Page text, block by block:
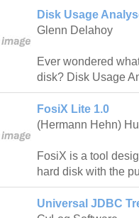
Disk Usage
Glenn Delahoy
Ever wondered
disk? Disk Usage
FosiX Lite 1.0
(Hermann Hehn)
FosiX is a tool
hard disk with the
Universal JDBC